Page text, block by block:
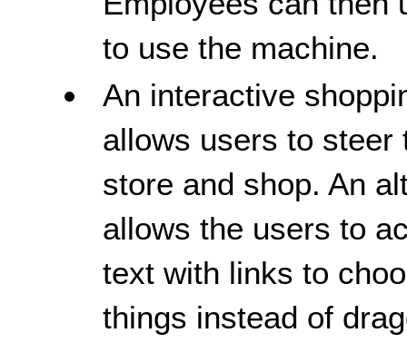
to use the machine.
An interactive
allows users to steer
store and shop. An
allows the users to
text with links to
things instead of